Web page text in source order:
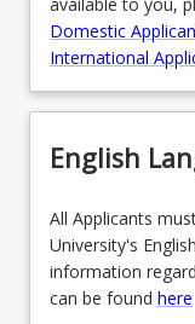
Domestic
International
English
All Applicants
University's
information
can be found here